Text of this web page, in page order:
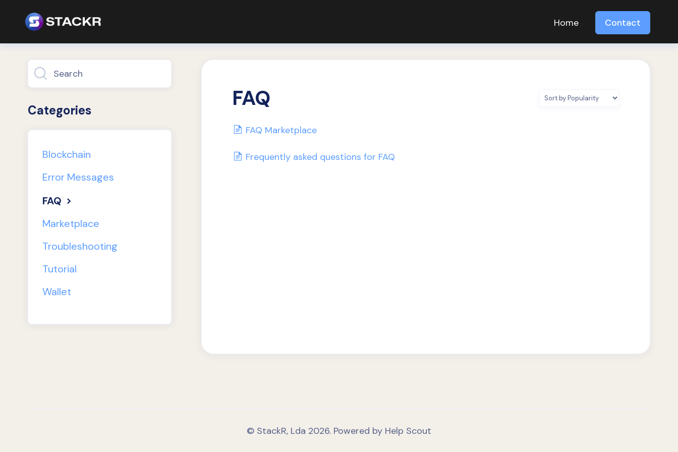
Home Contact
FAQ
FAQ Marketplace
Frequently asked questions for FAQ
Categories
Blockchain
Error Messages
FAQ
Marketplace
Troubleshooting
Tutorial
Wallet
© StackR, Lda 2026. Powered by Help Scout